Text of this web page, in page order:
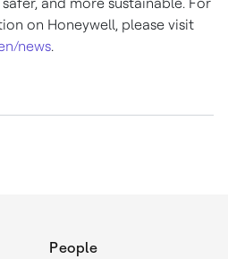
on Honeywell, please visit
news.
People